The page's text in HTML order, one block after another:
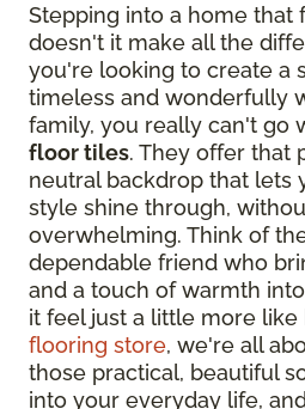
Stepping into a home that
doesn't it make all the
you're looking to create a
timeless and wonderfully
family, you really can't go
floor tiles. They offer that
neutral backdrop that lets
style shine through,
overwhelming. Think of
dependable friend who
and a touch of warmth
it feel just a little more like
flooring store, we're all
those practical, beautiful
into your everyday life,